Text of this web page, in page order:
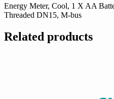
Energy Meter, Cool, 1 X AA
Threaded DN15, M-bus
Related products